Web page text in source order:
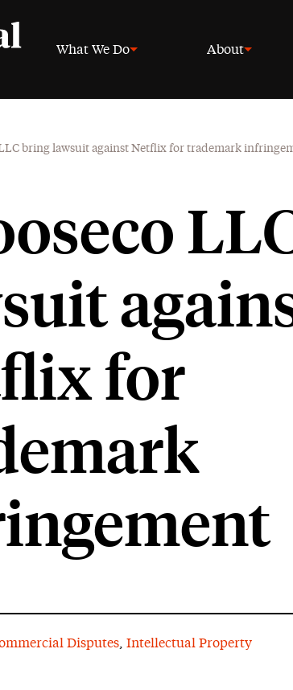
What We Do About
bring lawsuit against Netflix for trademark
for
Disputes Intellectual Property